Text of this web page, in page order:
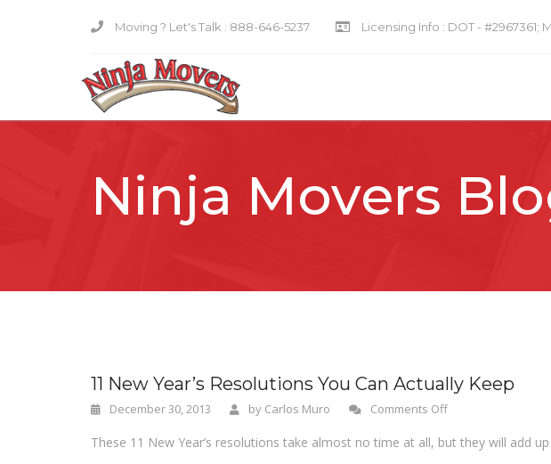
Moving ? Let's Talk : 888-646-5237 Licensing Info : DOT - #2967361;
Ninja Movers
11 New Year’s Resolutions You Can Actually Keep
December 30, 2013 by Carlos Muro Comments Off
These 11 New Year’s resolutions take almost no time at all, but they will add